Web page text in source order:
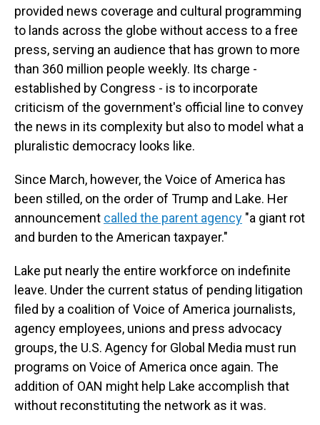
provided news coverage and cultural programming
to lands across the globe without access to a free
press, serving an audience that has grown to more
than 360 million people weekly. Its charge -
established by Congress - is to incorporate
criticism of the government's official line to convey
the news in its complexity but also to model what a
pluralistic democracy looks like.
Since March, however, the Voice of America has
been stilled, on the order of Trump and Lake. Her
announcement called the parent agency "a giant rot
and burden to the American taxpayer."
Lake put nearly the entire workforce on indefinite
leave. Under the current status of pending litigation
filed by a coalition of Voice of America journalists,
agency employees, unions and press advocacy
groups, the U.S. Agency for Global Media must run
programs on Voice of America once again. The
addition of OAN might help Lake accomplish that
without reconstituting the network as it was.